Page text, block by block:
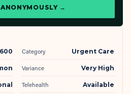
→
Category Urgent Care
Variance Very High
Telehealth Available